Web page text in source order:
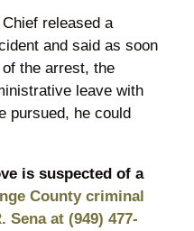
released a
and said as soon
the arrest, the
leave with
pursued, he could
is suspected of a
County criminal
Sena at (949) 477-